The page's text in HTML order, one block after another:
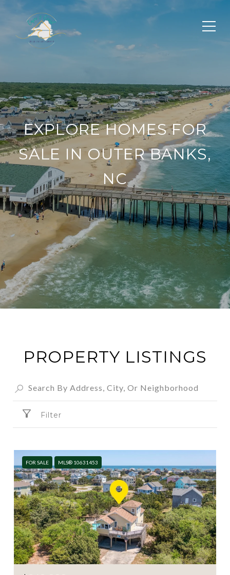
EXPLORE HOMES FOR
SALE IN OUTER BANKS,
NC
PROPERTY LISTINGS
Filter
FOR SALE MLS® 10631453